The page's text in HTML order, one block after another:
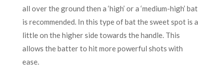
all over the ground then a ‘high’ or a ‘medium-high’ bat
is recommended. In this type of bat the sweet spot is a
little on the higher side towards the handle. This
allows the batter to hit more powerful shots with
ease.